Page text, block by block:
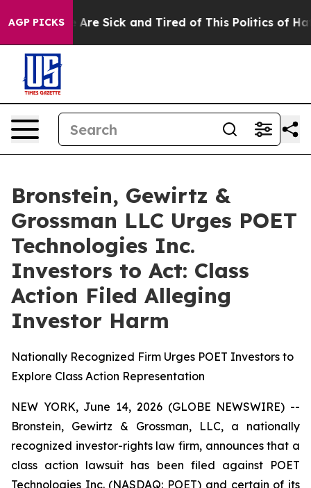
AGP PICKS
“People Are Sick and Tired of This Politics of
Bronstein, Gewirtz &
Grossman LLC Urges POET
Technologies Inc.
Investors to Act: Class
Action Filed Alleging
Investor Harm
Nationally Recognized Firm Urges POET Investors to
Explore Class Action Representation
NEW YORK, June 14, 2026 (GLOBE NEWSWIRE) --
Bronstein, Gewirtz & Grossman, LLC, a nationally
recognized investor-rights law firm, announces that a
class action lawsuit has been filed against POET
Technologies Inc. (NASDAQ: POET) and certain of its